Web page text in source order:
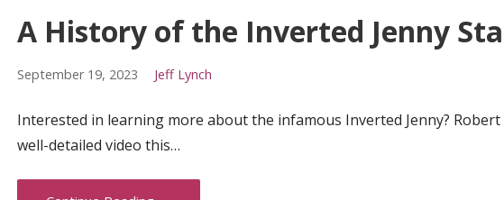
A History of the Inverted Jenny
September 19, 2023 Jeff Lynch
Interested in learning more about the infamous Inverted Jenny? Robert
well-detailed video this…